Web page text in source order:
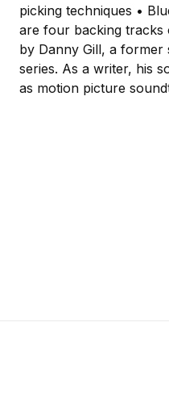
picking techniques •
are four backing tracks
by Danny Gill, a former
series. As a writer, his
as motion picture